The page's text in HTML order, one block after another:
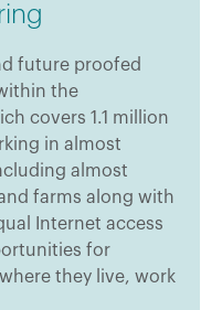
future proofed
the
covers 1.1 million
in almost
almost
farms along with
Internet access
for
they live, work